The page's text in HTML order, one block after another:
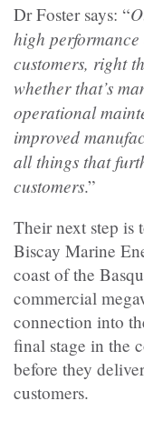
Dr Foster says: “
high
customers, right
whether that’s
operational
improved
all things that
customers.”
Their next step is
Biscay Marine
coast of the
commercial
connection into
final stage in the
before they
customers.